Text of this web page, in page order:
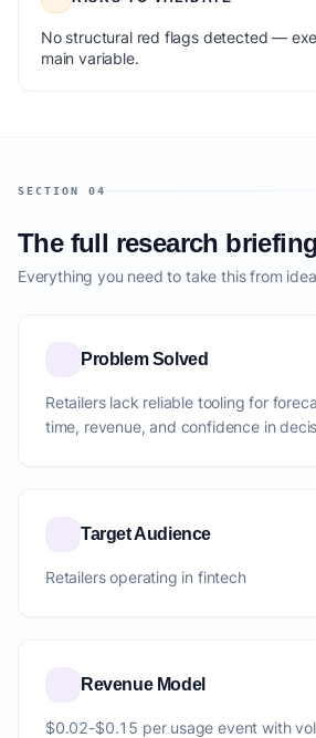
No structural red flags detected —
main variable.
SECTION 04
The full research briefing
Everything you need to take this from
Problem Solved
Retailers lack reliable tooling for
time, revenue, and confidence in
Target Audience
Retailers operating in fintech
Revenue Model
$0.02-$0.15 per usage event with